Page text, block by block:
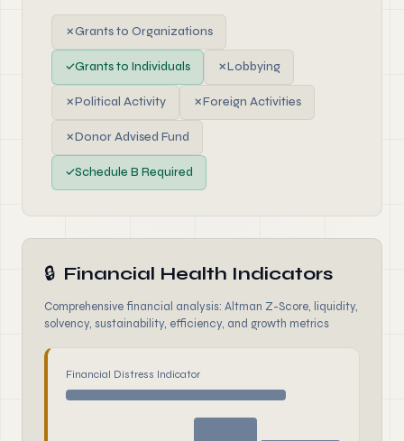
✗Grants to Organizations
✓Grants to Individuals ✗Lobbying
✗Political Activity ✗Foreign Activities
✗Donor Advised Fund
✓Schedule B Required
🔒 Financial Health Indicators
Comprehensive financial analysis: Altman Z-Score, liquidity,
solvency, sustainability, efficiency, and growth metrics
Financial Distress Indicator